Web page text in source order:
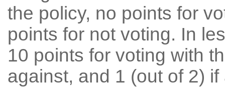
the policy, no points for
points for not voting. In
10 points for voting with
against, and 1 (out of 2) if